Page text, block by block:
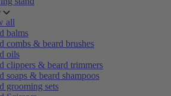
all
balms
combs & beard brushes
oils
clippers & beard trimmers
soaps & beard shampoos
grooming sets